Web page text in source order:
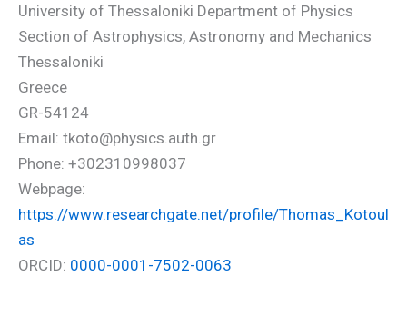
University of Thessaloniki Department of Physics
Section of Astrophysics, Astronomy and Mechanics
Thessaloniki
Greece
GR-54124
Email: tkoto@physics.auth.gr
Phone: +302310998037
Webpage:
https://www.researchgate.net/profile/Thomas_Kotoul
as
ORCID: 0000-0001-7502-0063